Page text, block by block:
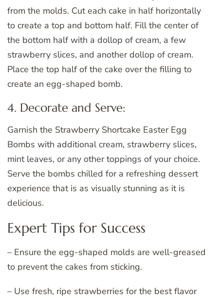
from the molds. Cut each cake in half horizontally
to create a top and bottom half. Fill the center of
the bottom half with a dollop of cream, a few
strawberry slices, and another dollop of cream.
Place the top half of the cake over the filling to
create an egg-shaped bomb.
4. Decorate and Serve:
Garnish the Strawberry Shortcake Easter Egg
Bombs with additional cream, strawberry slices,
mint leaves, or any other toppings of your choice.
Serve the bombs chilled for a refreshing dessert
experience that is as visually stunning as it is
delicious.
Expert Tips for Success
– Ensure the egg-shaped molds are well-greased
to prevent the cakes from sticking.
– Use fresh, ripe strawberries for the best flavor